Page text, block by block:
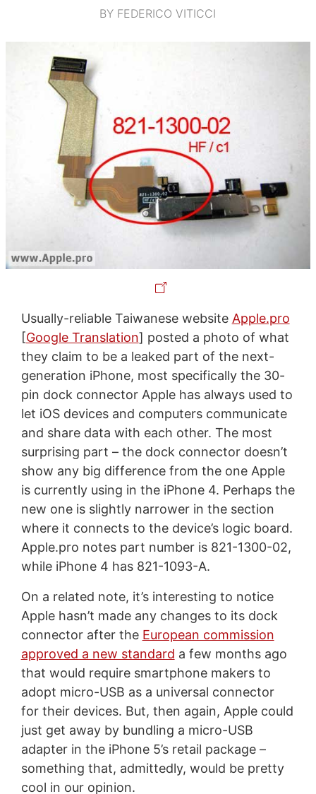
BY FEDERICO VITICCI
Usually-reliable Taiwanese website Apple.pro
[Google Translation] posted a photo of what
they claim to be a leaked part of the next-
generation iPhone, most specifically the 30-
pin dock connector Apple has always used to
let iOS devices and computers communicate
and share data with each other. The most
surprising part – the dock connector doesn’t
show any big difference from the one Apple
is currently using in the iPhone 4. Perhaps the
new one is slightly narrower in the section
where it connects to the device’s logic board.
Apple.pro notes part number is 821-1300-02,
while iPhone 4 has 821-1093-A.
On a related note, it’s interesting to notice
Apple hasn’t made any changes to its dock
connector after the European commission
approved a new standard a few months ago
that would require smartphone makers to
adopt micro-USB as a universal connector
for their devices. But, then again, Apple could
just get away by bundling a micro-USB
adapter in the iPhone 5’s retail package –
something that, admittedly, would be pretty
cool in our opinion.